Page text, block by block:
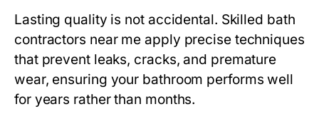
Lasting quality is not accidental. Skilled bath
contractors near me apply precise techniques
that prevent leaks, cracks, and premature
wear, ensuring your bathroom performs well
for years rather than months.